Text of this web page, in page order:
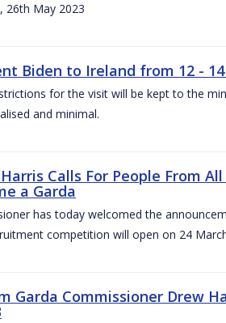
26th May 2023
Biden to Ireland from 12 - 14
for the visit will be kept to the
and minimal.
Calls For People From
a Garda
has today welcomed the
competition will open on 24
Garda Commissioner Drew